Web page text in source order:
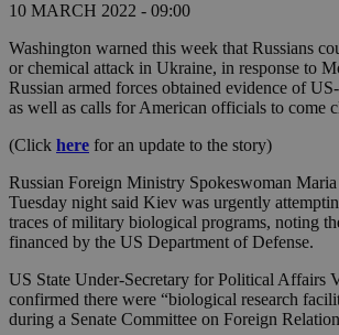
10 MARCH 2022 - 09:00
Washington warned this week that Russians
or chemical attack in Ukraine, in response to
Russian armed forces obtained evidence of
as well as calls for American officials to come
(Click here for an update to the story)
Russian Foreign Ministry Spokeswoman
Tuesday night said Kiev was urgently
traces of military biological programs, noting
financed by the US Department of Defense.
US State Under-Secretary for Political Affairs
confirmed there were “biological research
during a Senate Committee on Foreign